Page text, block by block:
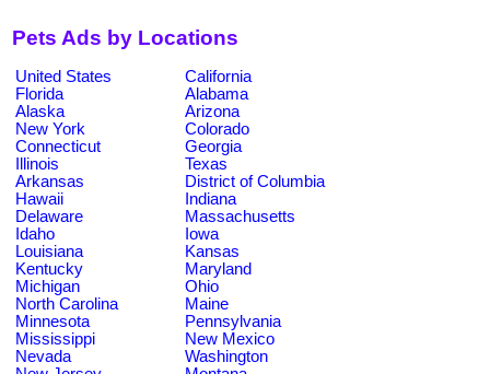
Pets Ads by Locations
United States
California
Florida
Alabama
Alaska
Arizona
New York
Colorado
Connecticut
Georgia
Illinois
Texas
Arkansas
District of Columbia
Hawaii
Indiana
Delaware
Massachusetts
Idaho
Iowa
Louisiana
Kansas
Kentucky
Maryland
Michigan
Ohio
North Carolina
Maine
Minnesota
Pennsylvania
Mississippi
New Mexico
Nevada
Washington